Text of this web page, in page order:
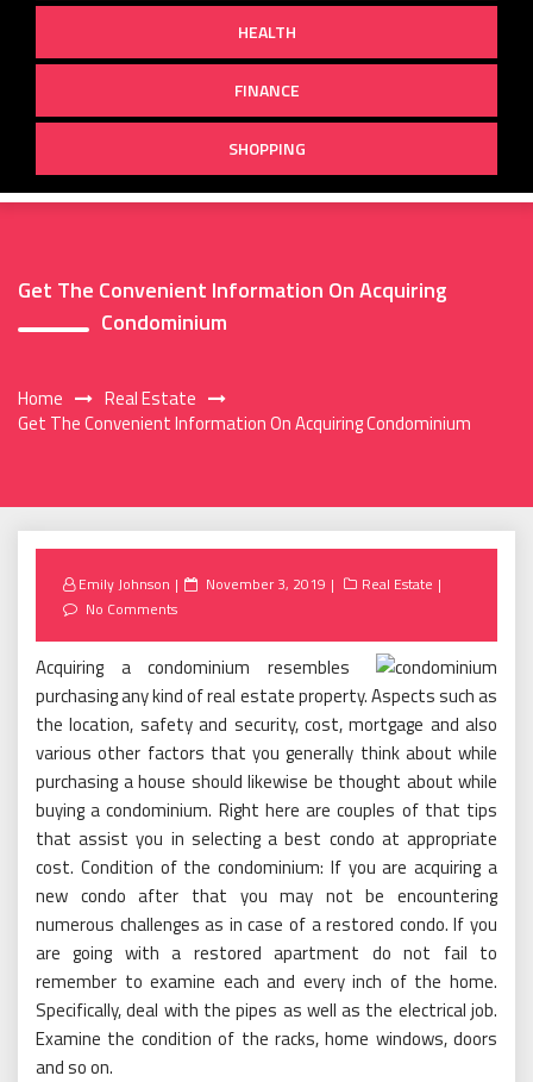
HEALTH
FINANCE
SHOPPING
Get The Convenient Information On Acquiring
Condominium
Home
Real Estate
Get The Convenient Information On Acquiring Condominium
Emily Johnson
Posted
November 3, 2019
Real Estate
No Comments
Acquiring a condominium resembles
purchasing any kind of real estate property. Aspects such as
the location, safety and security, cost, mortgage and also
various other factors that you generally think about while
purchasing a house should likewise be thought about while
buying a condominium. Right here are couples of that tips
that assist you in selecting a best condo at appropriate
cost. Condition of the condominium: If you are acquiring a
new condo after that you may not be encountering
numerous challenges as in case of a restored condo. If you
are going with a restored apartment do not fail to
remember to examine each and every inch of the home.
Specifically, deal with the pipes as well as the electrical job.
Examine the condition of the racks, home windows, doors
and so on.